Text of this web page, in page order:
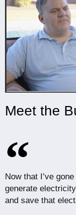
Meet the
Now that I’ve
generate
and save that